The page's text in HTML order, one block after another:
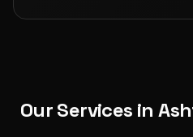
Our Services in